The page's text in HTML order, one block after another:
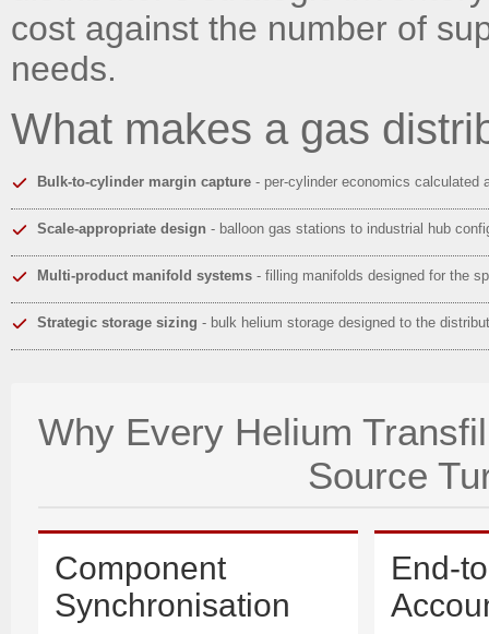
cost against the number of
needs.
What makes a gas
Bulk-to-cylinder margin capture - per-cylinder economics calculated
Scale-appropriate design - balloon gas stations to industrial hub
Multi-product manifold systems - filling manifolds designed for the
Strategic storage sizing - bulk helium storage designed to the
Why Every Helium
Source
Component
Synchronisation
End-